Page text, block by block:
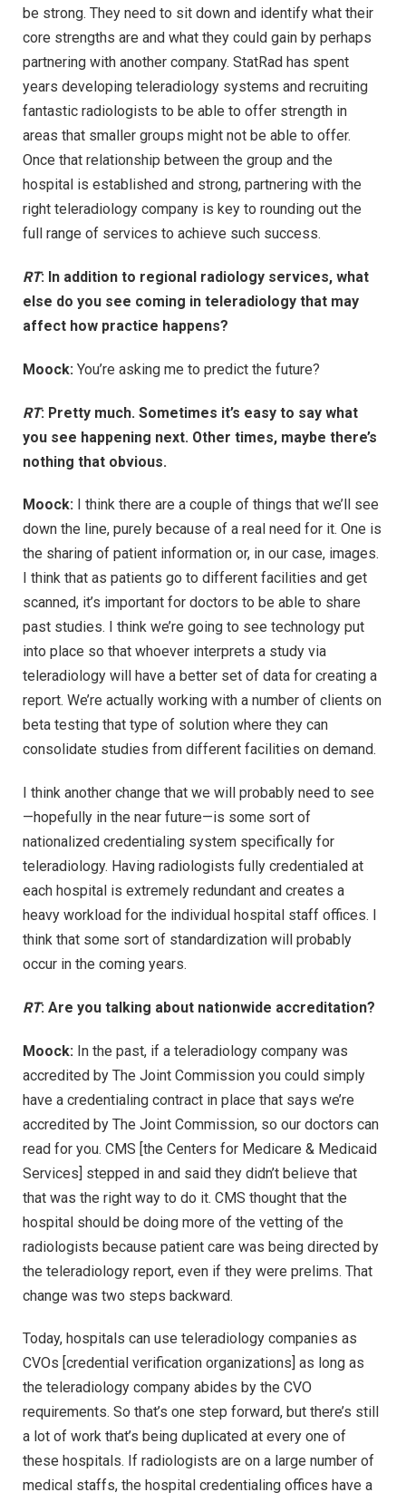
be strong. They need to sit down and identify what their
core strengths are and what they could gain by perhaps
partnering with another company. StatRad has spent
years developing teleradiology systems and recruiting
fantastic radiologists to be able to offer strength in
areas that smaller groups might not be able to offer.
Once that relationship between the group and the
hospital is established and strong, partnering with the
right teleradiology company is key to rounding out the
full range of services to achieve such success.
RT: In addition to regional radiology services, what
else do you see coming in teleradiology that may
affect how practice happens?
Moock: You’re asking me to predict the future?
RT: Pretty much. Sometimes it’s easy to say what
you see happening next. Other times, maybe there’s
nothing that obvious.
Moock: I think there are a couple of things that we’ll see
down the line, purely because of a real need for it. One is
the sharing of patient information or, in our case, images.
I think that as patients go to different facilities and get
scanned, it’s important for doctors to be able to share
past studies. I think we’re going to see technology put
into place so that whoever interprets a study via
teleradiology will have a better set of data for creating a
report. We’re actually working with a number of clients on
beta testing that type of solution where they can
consolidate studies from different facilities on demand.
I think another change that we will probably need to see
—hopefully in the near future—is some sort of
nationalized credentialing system specifically for
teleradiology. Having radiologists fully credentialed at
each hospital is extremely redundant and creates a
heavy workload for the individual hospital staff offices. I
think that some sort of standardization will probably
occur in the coming years.
RT: Are you talking about nationwide accreditation?
Moock: In the past, if a teleradiology company was
accredited by The Joint Commission you could simply
have a credentialing contract in place that says we’re
accredited by The Joint Commission, so our doctors can
read for you. CMS [the Centers for Medicare & Medicaid
Services] stepped in and said they didn’t believe that
that was the right way to do it. CMS thought that the
hospital should be doing more of the vetting of the
radiologists because patient care was being directed by
the teleradiology report, even if they were prelims. That
change was two steps backward.
Today, hospitals can use teleradiology companies as
CVOs [credential verification organizations] as long as
the teleradiology company abides by the CVO
requirements. So that’s one step forward, but there’s still
a lot of work that’s being duplicated at every one of
these hospitals. If radiologists are on a large number of
medical staffs, the hospital credentialing offices have a